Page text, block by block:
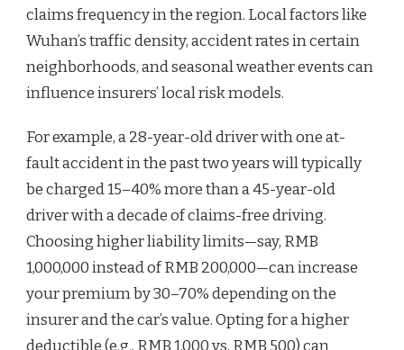
claims frequency in the region. Local factors like
Wuhan’s traffic density, accident rates in certain
neighborhoods, and seasonal weather events can
influence insurers’ local risk models.
For example, a 28-year-old driver with one at-
fault accident in the past two years will typically
be charged 15–40% more than a 45-year-old
driver with a decade of claims-free driving.
Choosing higher liability limits—say, RMB
1,000,000 instead of RMB 200,000—can increase
your premium by 30–70% depending on the
insurer and the car’s value. Opting for a higher
deductible (e.g., RMB 1,000 vs. RMB 500) can